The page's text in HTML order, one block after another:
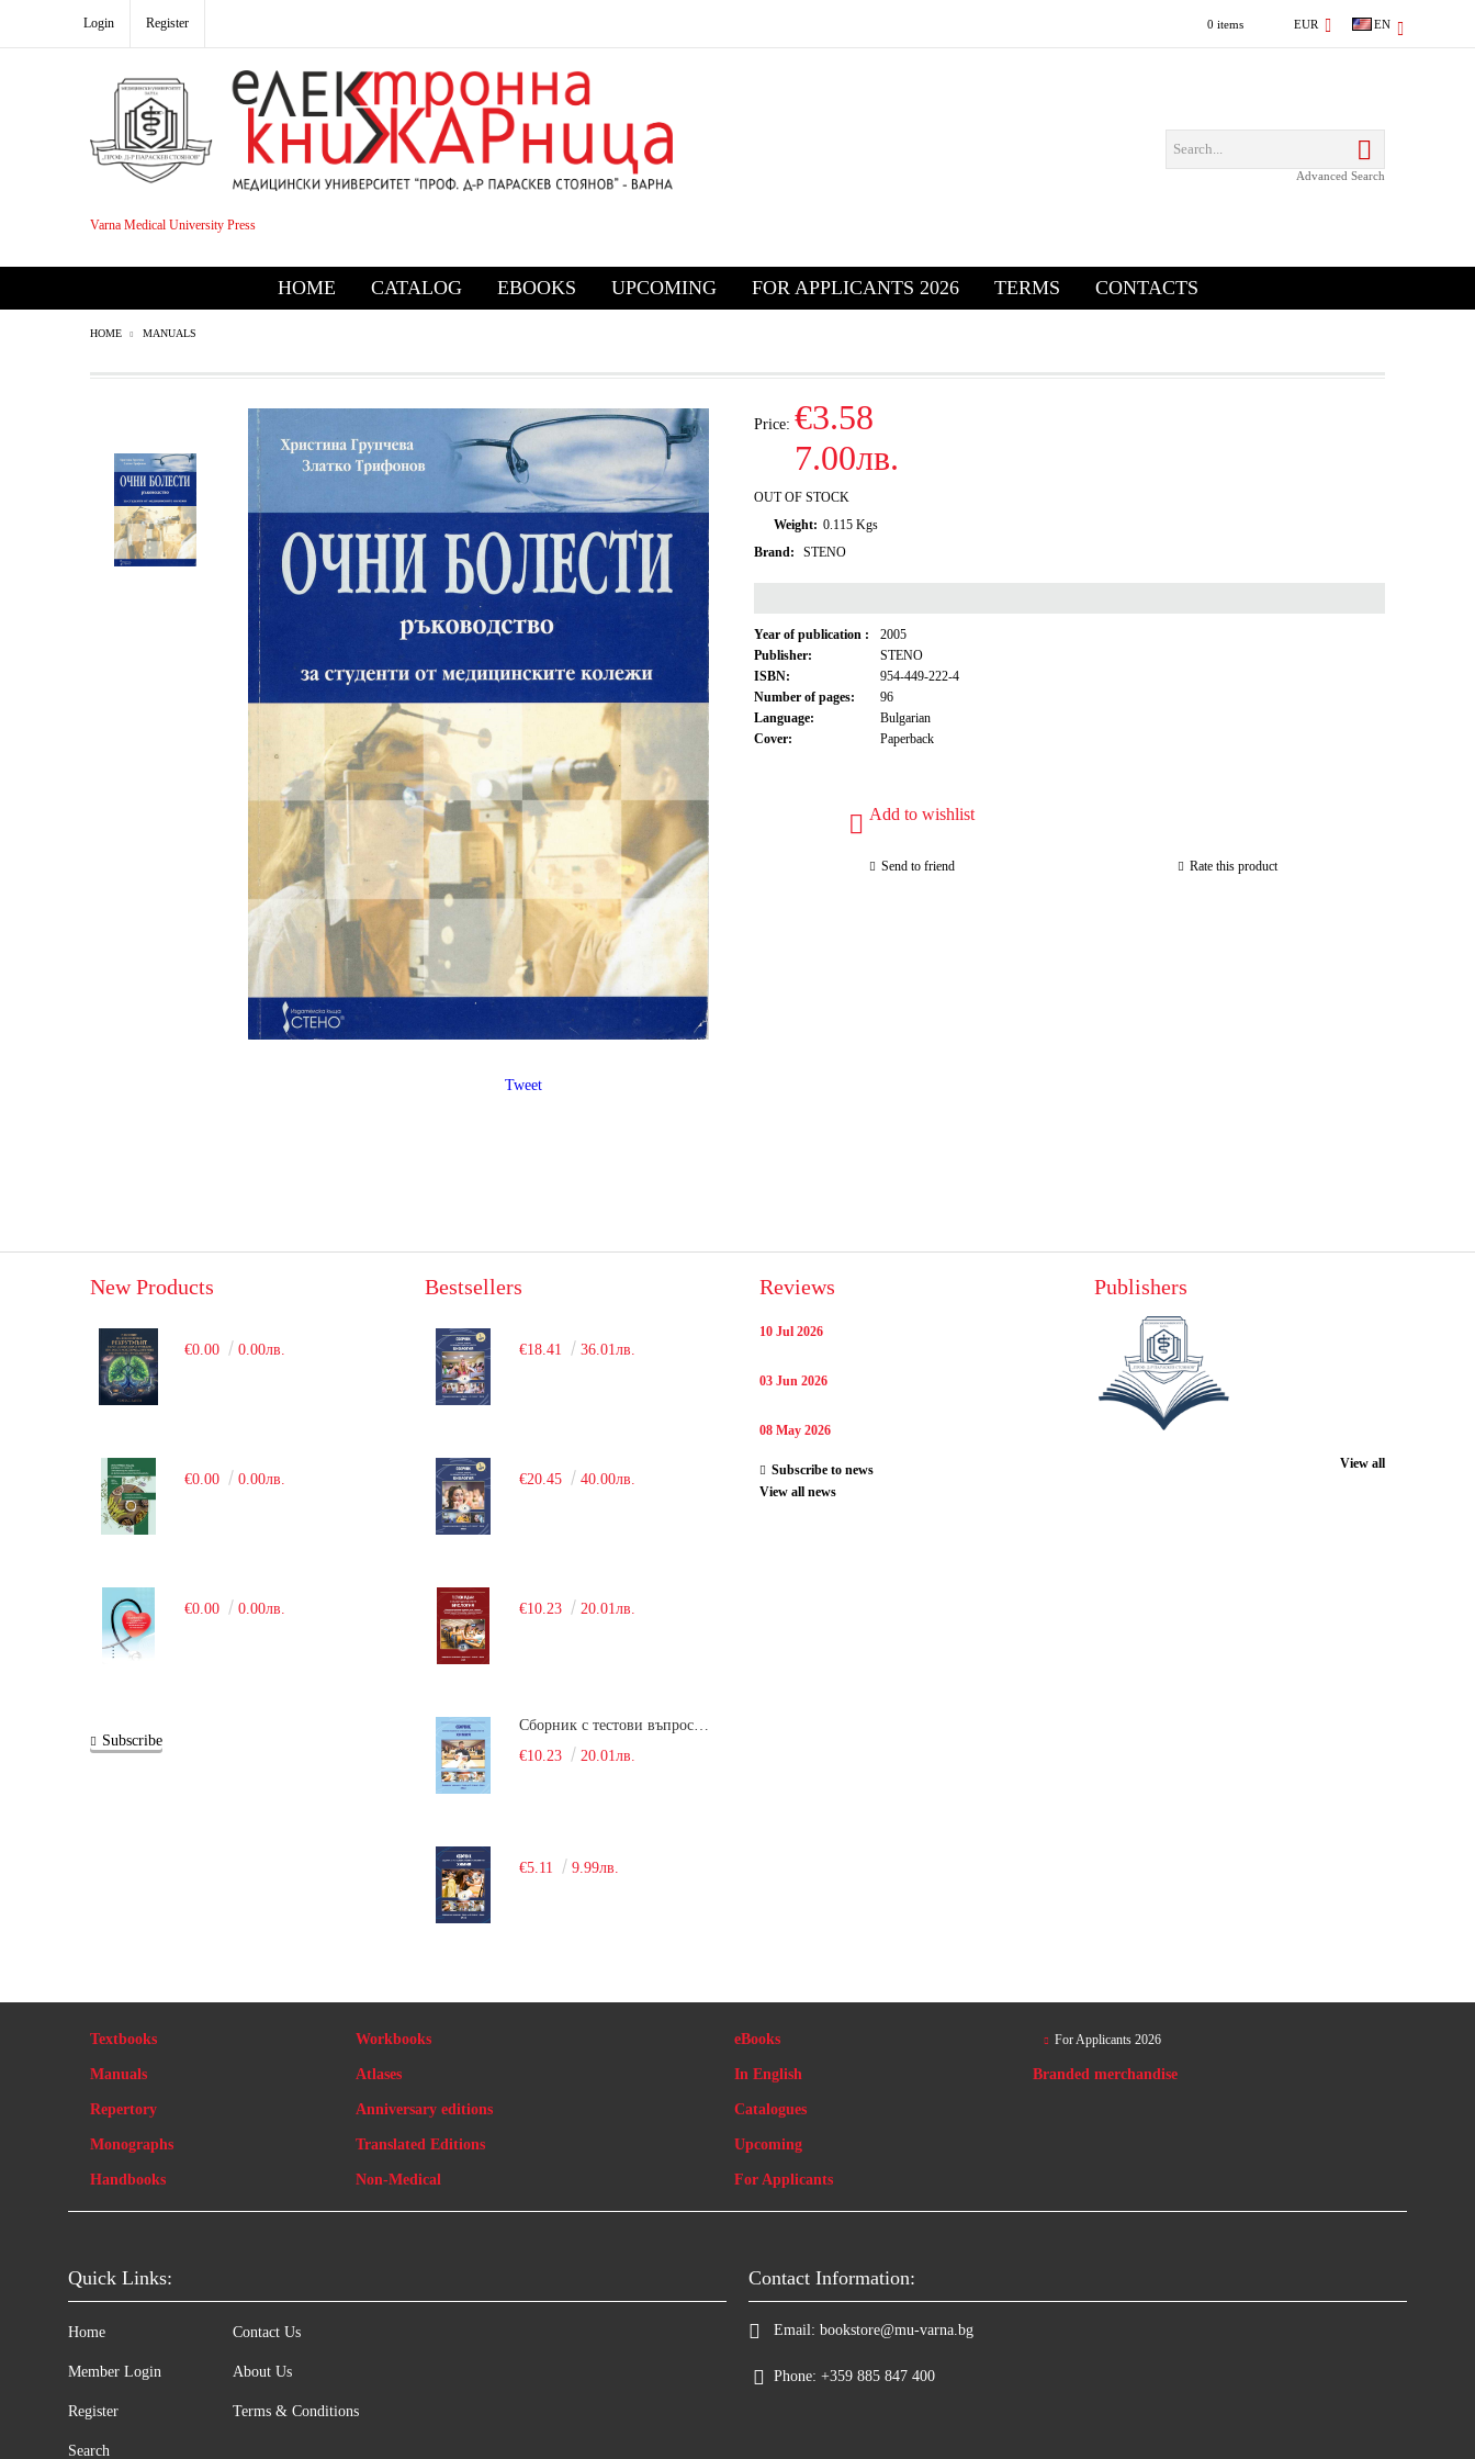
Login Register 0 items EUR EN
Varna Medical University Press
Advanced Search
HOME CATALOG EBOOKS UPCOMING FOR APPLICANTS 2026 TERMS CONTACTS
HOME MANUALS
Price: €3.58
7.00лв.
OUT OF STOCK
Weight: 0.115 Kgs
Brand:
STENO
Year of publication :
2005
Publisher:
STENO
ISBN:
954-449-222-4
Number of pages:
96
Language:
Bulgarian
Cover:
Paperback
Add to wishlist
Send to friend Rate this product
Tweet
New Products
€0.00 0.00лв.
€0.00 0.00лв.
€0.00 0.00лв.
Subscribe
Bestsellers
€18.41 36.01лв.
€20.45 40.00лв.
€10.23 20.01лв.
Сборник с тестови въпроси за кандидатстудентски изпит по химия. 2018
€10.23
20.01лв.
€5.11 9.99лв.
Reviews
10 Jul 2026
03 Jun 2026
08 May 2026
Subscribe to news
View all news
Publishers
View all
Textbooks
Manuals
Repertory
Monographs
Handbooks
Workbooks
Atlases
Anniversary editions
Translated Editions
Non-Medical
eBooks
In English
Catalogues
Upcoming
For Applicants
For Applicants 2026
Branded merchandise
Quick Links:
Home
Member Login
Register
Search
Contact Us
About Us
Terms & Conditions
Contact Information:
Email: bookstore@mu-varna.bg
Phone: +359 885 847 400